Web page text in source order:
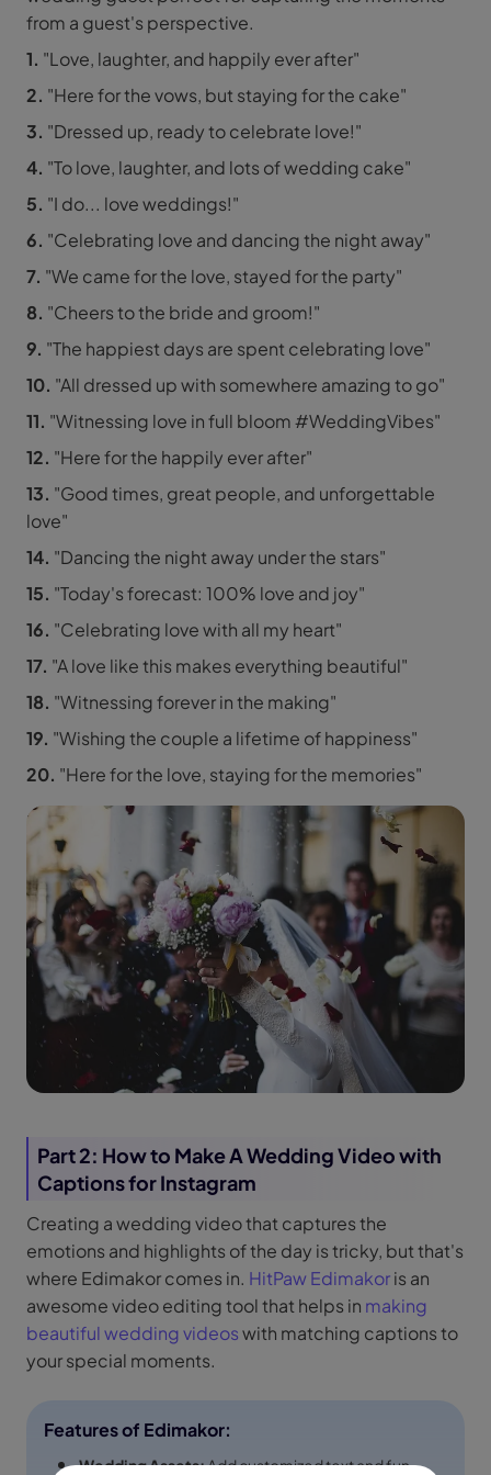
from a guest's perspective.
1. "Love, laughter, and happily ever after"
2. "Here for the vows, but staying for the cake"
3. "Dressed up, ready to celebrate love!"
4. "To love, laughter, and lots of wedding cake"
5. "I do... love weddings!"
6. "Celebrating love and dancing the night away"
7. "We came for the love, stayed for the party"
8. "Cheers to the bride and groom!"
9. "The happiest days are spent celebrating love"
10. "All dressed up with somewhere amazing to go"
11. "Witnessing love in full bloom #WeddingVibes"
12. "Here for the happily ever after"
13. "Good times, great people, and unforgettable
love"
14. "Dancing the night away under the stars"
15. "Today's forecast: 100% love and joy"
16. "Celebrating love with all my heart"
17. "A love like this makes everything beautiful"
18. "Witnessing forever in the making"
19. "Wishing the couple a lifetime of happiness"
20. "Here for the love, staying for the memories"
Part 2: How to Make A Wedding Video with
Captions for Instagram
Creating a wedding video that captures the
emotions and highlights of the day is tricky, but that's
where Edimakor comes in. HitPaw Edimakoris an
awesome video editing tool that helps in making
beautiful wedding videoswith matching captions to
your special moments.
Features of Edimakor:
Wedding Assets:Add customized text and fun